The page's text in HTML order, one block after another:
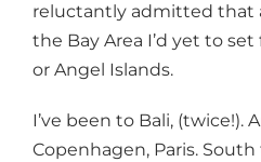
reluctantly admitted that
the Bay Area I’d yet to
or Angel Islands.
I’ve been to Bali, (twice!).
Copenhagen, Paris. South